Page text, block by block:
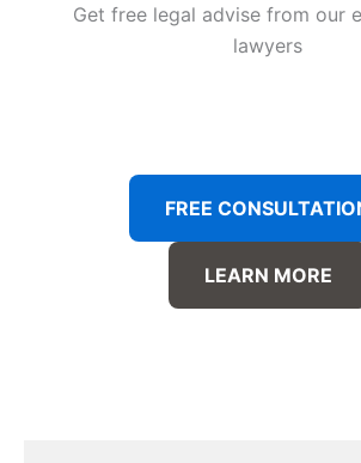
Get free legal advise from our
lawyers
FREE
LEARN MORE